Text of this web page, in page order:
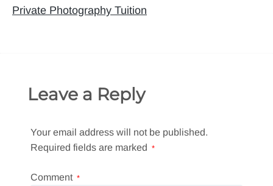
navigation
Private Photography Tuition
Leave a Reply
Your email address will not be published.
Required fields are marked *
Comment *